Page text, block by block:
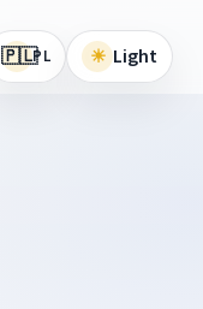
🇵🇱PL ☀ Light